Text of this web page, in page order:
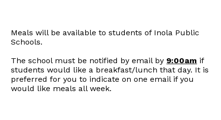
Meals will be available to students of Inola Public
Schools.
The school must be notified by email by 9:00am if
students would like a breakfast/lunch that day. It is
preferred for you to indicate on one email if you
would like meals all week.